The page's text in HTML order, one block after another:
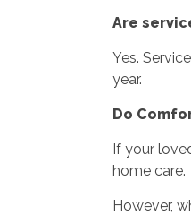
Are
Yes.
year.
Do
If your
home care.
However,